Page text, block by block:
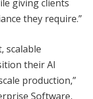
giving clients
they require.”
scalable
their AI
production,”
Software,